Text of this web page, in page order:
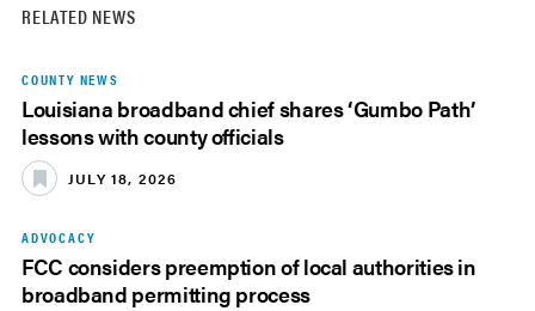
RELATED NEWS
COUNTY NEWS
Louisiana broadband chief shares ‘Gumbo Path’
lessons with county officials
JULY 18, 2026
ADVOCACY
FCC considers preemption of local authorities in
broadband permitting process